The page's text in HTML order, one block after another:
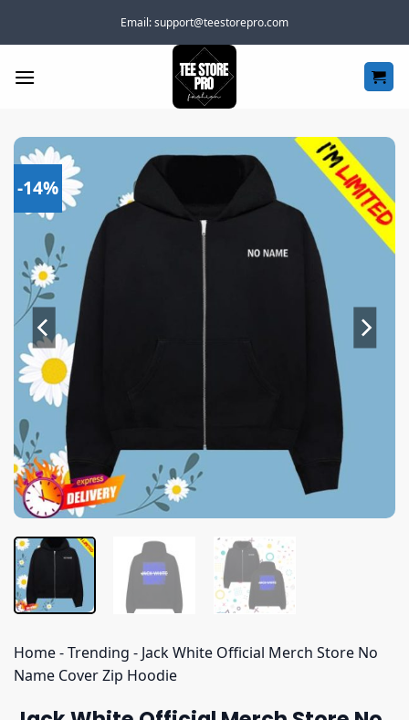
Email:support@teestorepro.com
-14%
Home-Trending - Jack White Official Merch Store No
Name Cover Zip Hoodie